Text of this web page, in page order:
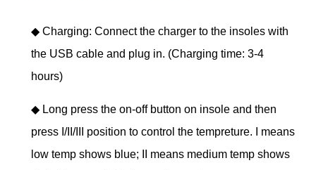
◆ Charging: Connect the charger to the insoles with
the USB cable and plug in. (Charging time: 3-4
hours)
◆ Long press the on-off button on insole and then
press I/II/III position to control the tempreture. I means
low temp shows blue; II means medium temp shows